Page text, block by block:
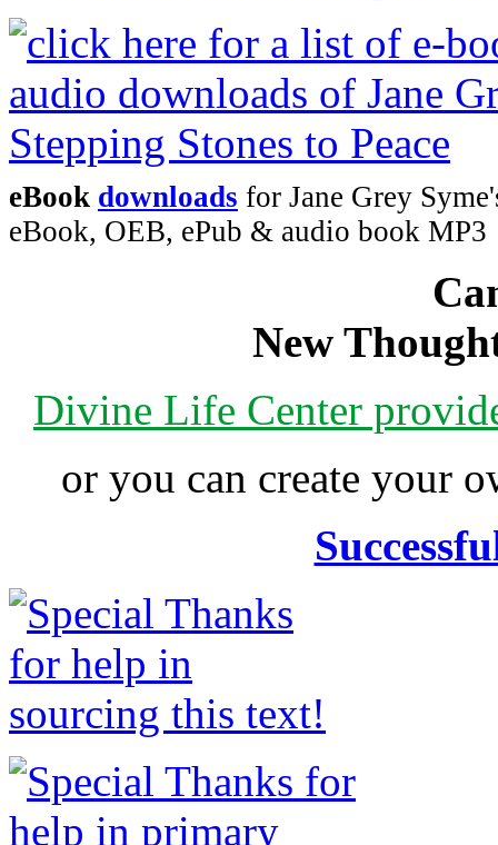
eBook downloads for Jane Grey
eBook, OEB, ePub & audio book MP3
New
Divine Life Center
or you can create your